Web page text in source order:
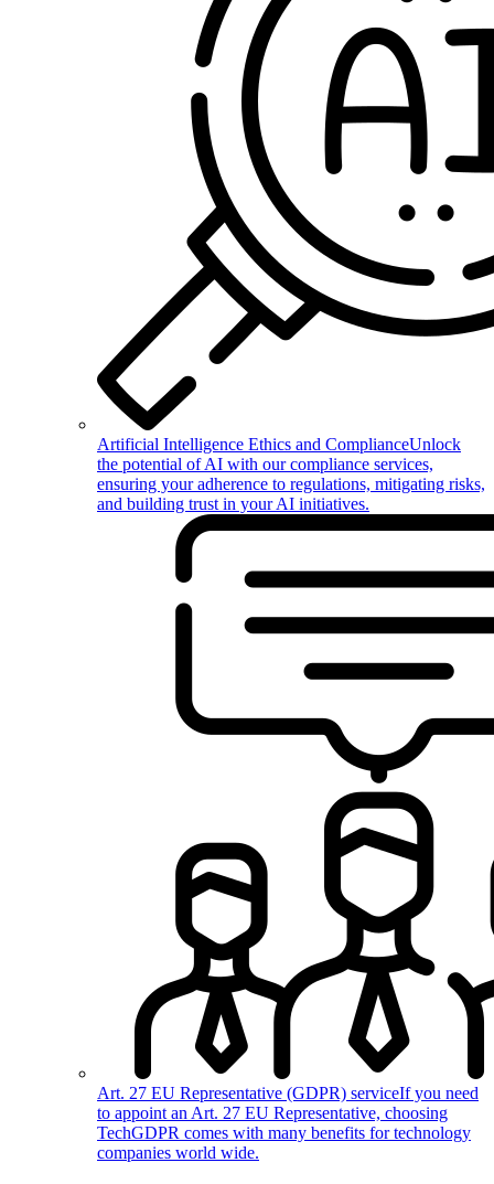
Artificial Intelligence Ethics and ComplianceUnlock
the potential of AI with our compliance services,
ensuring your adherence to regulations, mitigating risks,
and building trust in your AI initiatives.
Art. 27 EU Representative (GDPR) serviceIf you need
to appoint an Art. 27 EU Representative, choosing
TechGDPR comes with many benefits for technology
companies world wide.